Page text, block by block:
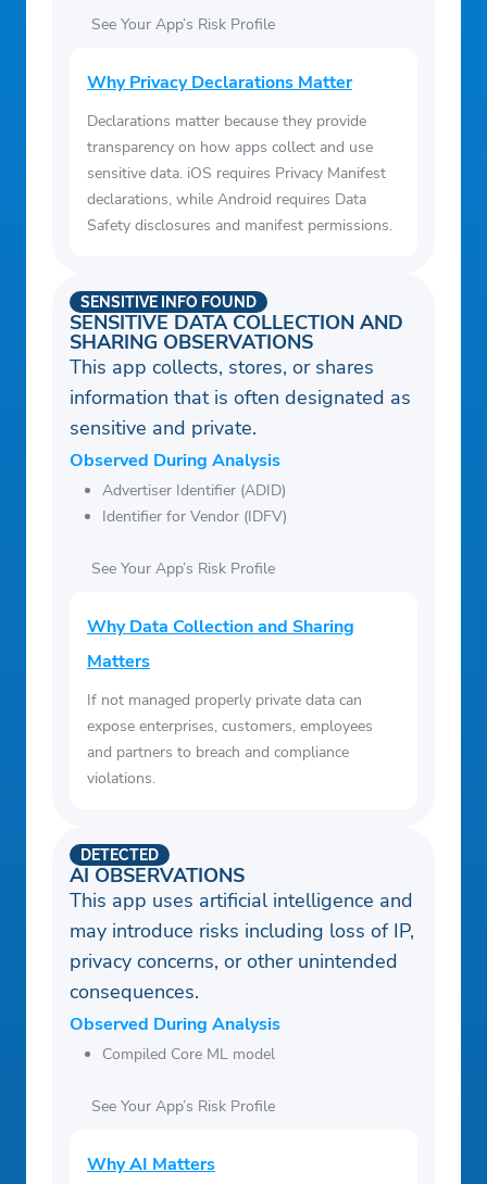
See Your App’s Risk Profile
Why Privacy Declarations Matter
Declarations matter because they provide
transparency on how apps collect and use
sensitive data. iOS requires Privacy Manifest
declarations, while Android requires Data
Safety disclosures and manifest permissions.
SENSITIVE DATA COLLECTION AND
SHARING OBSERVATIONS
SENSITIVE INFO FOUND
This app collects, stores, or shares
information that is often designated as
sensitive and private.
Observed During Analysis
Advertiser Identifier (ADID)
Identifier for Vendor (IDFV)
See Your App’s Risk Profile
Why Data Collection and Sharing
Matters
If not managed properly private data can
expose enterprises, customers, employees
and partners to breach and compliance
violations.
AI OBSERVATIONS
DETECTED
This app uses artificial intelligence and
may introduce risks including loss of IP,
privacy concerns, or other unintended
consequences.
Observed During Analysis
Compiled Core ML model
See Your App’s Risk Profile
Why AI Matters